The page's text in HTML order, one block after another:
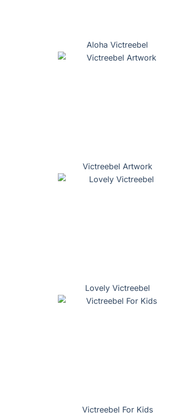
Aloha Victreebel
Victreebel Artwork
Lovely Victreebel
Victreebel For Kids